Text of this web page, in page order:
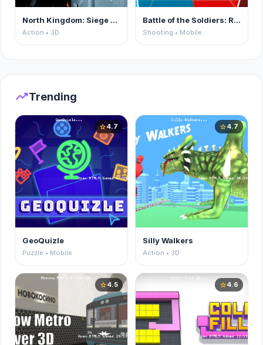
North Kingdom: Siege Castle
Action • 3D
Battle of the Soldiers: Red vs Blue
Shooting • Mobile
trending_upTrending
star4.7
GeoQuizle
Puzzle • Mobile
star4.7
Silly Walkers
Action • 3D
star4.5 star4.6